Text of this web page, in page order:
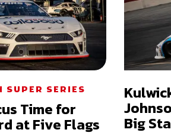
SUPER SERIES
Time for
at Five Flags Big